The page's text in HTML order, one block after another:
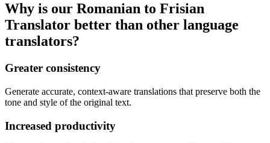
Why is our Romanian to Frisian
Translator better than other language
translators?
Greater consistency
Generate accurate, context-aware translations that preserve both the
tone and style of the original text.
Increased productivity